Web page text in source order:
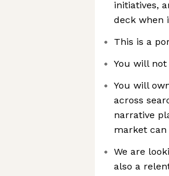
initiatives,
deck when
This is a
You will
You will
across
narrative
market can
We are
also a